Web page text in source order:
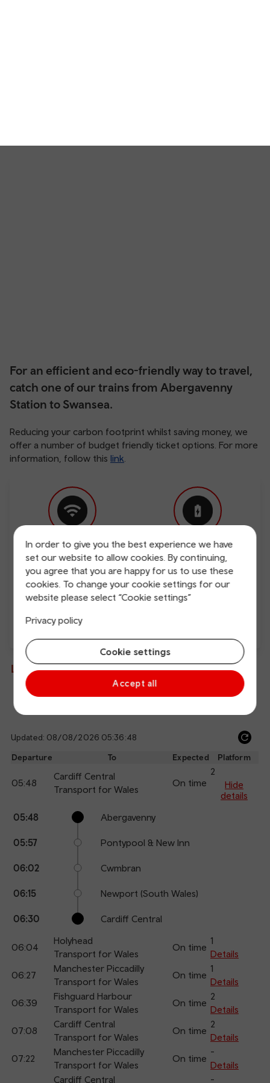
In order to give you the best experience we have
set our website to allow cookies. By continuing,
you agree that you are happy for us to use these
cookies. To change your cookie settings for our
website please select “Cookie settings”
Privacy policy
Cookie settings
Accept all
For an efficient and eco-friendly way to travel,
catch one of our trains from Abergavenny
Station to Swansea.
Reducing your carbon footprint whilst saving money, we
offer a number of budget friendly ticket options. For more
information, follow this link
Free Wi-Fi Charging points
Direct
Live departures and arrivals
Updated: 08/08/2026 05:36:48
Departure To Expected Platform
05:48
Cardiff Central
Transport for Wales
On time
2
Hide
details
points
Arrival
Station
05:48 Abergavenny
05:57 Pontypool & New Inn
06:02 Cwmbran
06:15 Newport (South Wales)
06:30 Cardiff Central
06:04
Holyhead
Transport for Wales
On time
1
Details
06:27
Manchester Piccadilly
Transport for Wales
On time
1
Details
06:39
Fishguard Harbour
Transport for Wales
On time
2
Details
07:08
Cardiff Central
Transport for Wales
On time
2
Details
07:22
Manchester Piccadilly
Transport for Wales
On time
-
Details
Cardiff Central -